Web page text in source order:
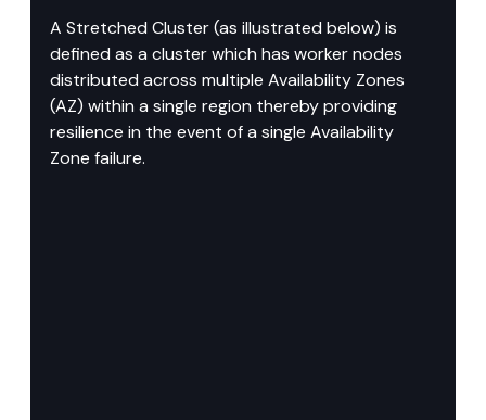
A Stretched Cluster (as illustrated below) is
defined as a cluster which has worker nodes
distributed across multiple Availability Zones
(AZ) within a single region thereby providing
resilience in the event of a single Availability
Zone failure.